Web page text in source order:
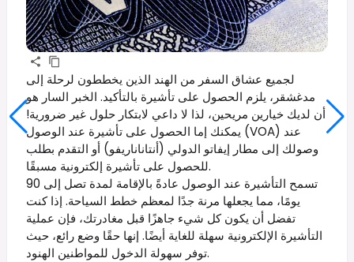
لجميع عشاق السفر من الهند الذين يخططون لرحلة إلى
مدغشقر، يلزم الحصول على تأشيرة بالتأكيد. الخبر السار هو
أن لديك خيارين مريحين، لذا لا داعي لابتكار حلول غير ضرورية!
يمكنك إما الحصول على تأشيرة عند الوصول (VOA) عند
وصولك إلى مطار إيفاتو الدولي (أنتاناناريفو) أو التقدم بطلب
للحصول على تأشيرة إلكترونية مسبقًا.
تسمح التأشيرة عند الوصول عادةً بالإقامة لمدة تصل إلى 90
يومًا، مما يجعلها مرنة جدًا لمعظم خطط السياحة. إذا كنت
تفضل أن يكون كل شيء جاهزًا قبل مغادرتك، فإن عملية
التأشيرة الإلكترونية سهلة للغاية أيضًا. إنها حقًا وضع رائع، حيث
توفر سهولة الدخول للمواطنين الهنود.